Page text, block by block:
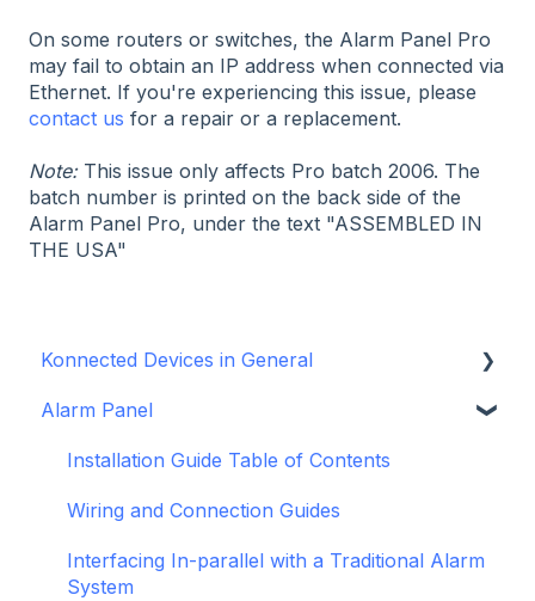
On some routers or switches, the Alarm Panel Pro
may fail to obtain an IP address when connected via
Ethernet. If you're experiencing this issue, please
contact us for a repair or a replacement.
Note:This issue only affects Pro batch 2006. The
batch number is printed on the back side of the
Alarm Panel Pro, under the text "ASSEMBLED IN
THE USA"
Konnected Devices in General
Intro to Konnected
Power
WiFi and Networking
Firmware and Updates
Alarm Panel
Installation Guide Table of Contents
Wiring and Connection Guides
Interfacing In-parallel with a Traditional Alarm
System